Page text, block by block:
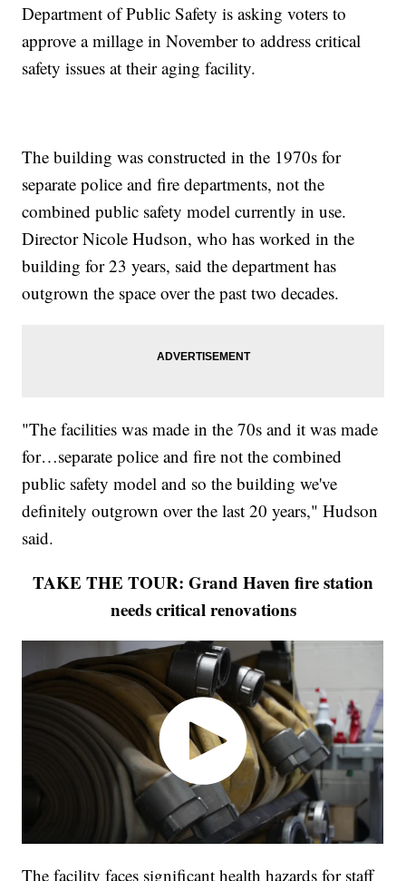
Department of Public Safety is asking voters to
approve a millage in November to address critical
safety issues at their aging facility.
The building was constructed in the 1970s for
separate police and fire departments, not the
combined public safety model currently in use.
Director Nicole Hudson, who has worked in the
building for 23 years, said the department has
outgrown the space over the past two decades.
"The facilities was made in the 70s and it was made
for…separate police and fire not the combined
public safety model and so the building we've
definitely outgrown over the last 20 years," Hudson
said.
TAKE THE TOUR: Grand Haven fire station
needs critical renovations
The facility faces significant health hazards for staff